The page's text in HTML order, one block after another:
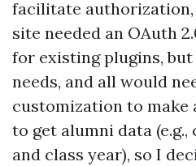
facilitate authorization,
site needed an OAuth
for existing plugins,
needs, and all would
customization to make
to get alumni data
and class year), so I